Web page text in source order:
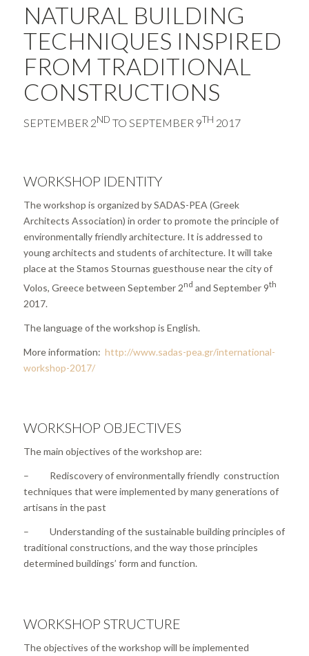
NATURAL BUILDING
TECHNIQUES INSPIRED
FROM TRADITIONAL
CONSTRUCTIONS
SEPTEMBER 2ND TO SEPTEMBER 9TH 2017
WORKSHOP IDENTITY
The workshop is organized by SADAS-PEA (Greek
Architects Association) in order to promote the principle of
environmentally friendly architecture. It is addressed to
young architects and students of architecture. It will take
place at the Stamos Stournas guesthouse near the city of
Volos, Greece between September 2nd and September 9th
2017.
The language of the workshop is English.
More information: http://www.sadas-pea.gr/international-
workshop-2017/
WORKSHOP OBJECTIVES
The main objectives of the workshop are:
– Rediscovery of environmentally friendly construction
techniques that were implemented by many generations of
artisans in the past
– Understanding of the sustainable building principles of
traditional constructions, and the way those principles
determined buildings’ form and function.
WORKSHOP STRUCTURE
The objectives of the workshop will be implemented